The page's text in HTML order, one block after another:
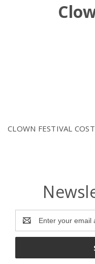
CLOWN FESTIVAL
Address